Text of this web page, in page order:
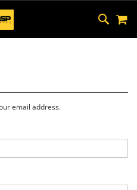
SKIP
TO
email address.